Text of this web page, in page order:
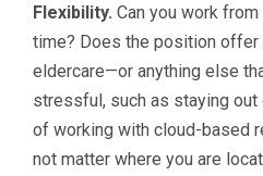
Flexibility. Can you work
time? Does the position
eldercare—or anything else
stressful, such as staying out
of working with cloud-based
not matter where you are